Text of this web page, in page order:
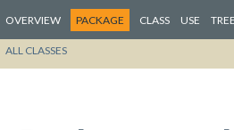
OVERVIEW PACKAGE CLASS USE TREE
ALL CLASSES